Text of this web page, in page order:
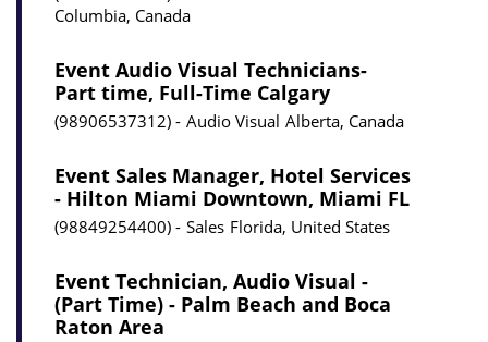
Columbia, Canada
Event Audio Visual Technicians-
Part time, Full-Time Calgary
98906537312 Audio Visual Alberta, Canada
Event Sales Manager, Hotel Services
- Hilton Miami Downtown, Miami FL
98849254400 Sales Florida, United States
Event Technician, Audio Visual -
(Part Time) - Palm Beach and Boca
Raton Area